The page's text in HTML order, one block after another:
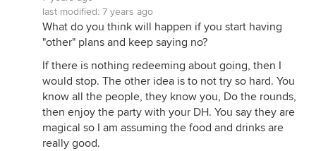
last modified: 7 years ago
What do you think will happen if you start having
"other" plans and keep saying no?
If there is nothing redeeming about going, then I
would stop. The other idea is to not try so hard. You
know all the people, they know you, Do the rounds,
then enjoy the party with your DH. You say they are
magical so I am assuming the food and drinks are
really good.